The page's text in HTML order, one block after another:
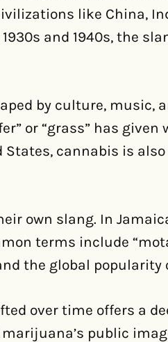
like China,
and 1940s, the
by culture, music,
or “grass” has given
States, cannabis is
own slang. In
terms include
the global popularity
over time offers a
public